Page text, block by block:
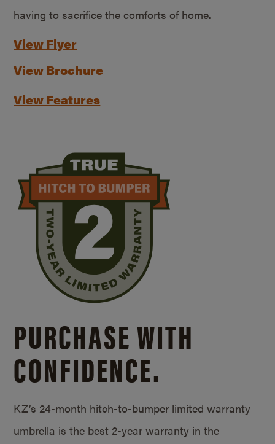
having to sacrifice the comforts of home.
View Flyer
View Brochure
View Features
PURCHASE WITH
CONFIDENCE.
KZ’s 24-month hitch-to-bumper limited warranty
umbrella is the best 2-year warranty in the